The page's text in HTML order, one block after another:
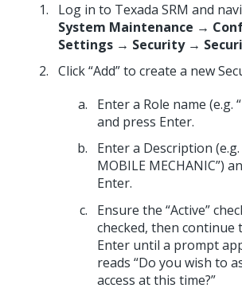
Log in to Texada SRM and
System Maintenance →
Settings → Security →
Click “Add” to create a new
Enter a Role name (e.g.
and press Enter.
Enter a Description (e.g.
MOBILE MECHANIC”)
Enter.
Ensure the “Active”
checked, then continue
Enter until a prompt
reads “Do you wish to
access at this time?”